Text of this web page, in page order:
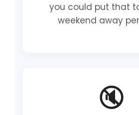
you could put that
weekend away
🔇